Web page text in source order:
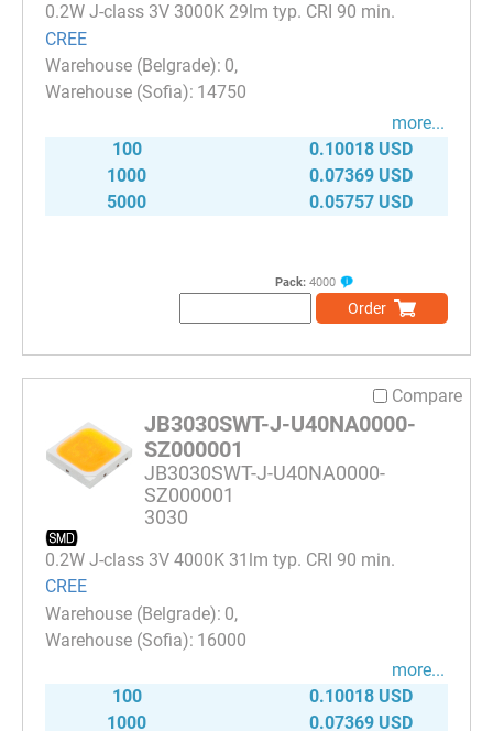
0.2W J-class 3V 3000K 29lm typ. CRI 90 min.
CREE
0
14750
more...
100
0.10018 USD
1000
0.07369 USD
5000
0.05757 USD
Pack: 4000
Order
Compare
JB3030SWT-J-U40NA0000-
SZ000001
JB3030SWT-J-U40NA0000-
SZ000001
3030
0.2W J-class 3V 4000K 31lm typ. CRI 90 min.
CREE
0
16000
more...
100
0.10018 USD
1000
0.07369 USD